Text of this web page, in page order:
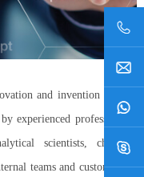
and invention of new
experienced professionals,
scientists, chemical
teams and customers to